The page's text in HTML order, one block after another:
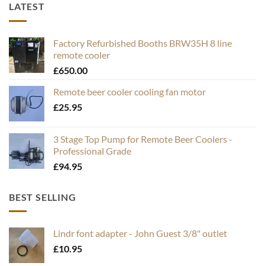
LATEST
Factory Refurbished Booths BRW35H 8 line
remote cooler
£650.00
Remote beer cooler cooling fan motor
£25.95
3 Stage Top Pump for Remote Beer Coolers -
Professional Grade
£94.95
BEST SELLING
Lindr font adapter - John Guest 3/8" outlet
£10.95